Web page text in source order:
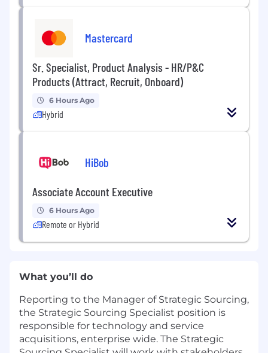
Mastercard
Sr. Specialist, Product Analysis - HR/P&C
Products (Attract, Recruit, Onboard)
6 Hours Ago
Hybrid
HiBob
Associate Account Executive
6 Hours Ago
Remote or Hybrid
What you’ll do
Reporting to the Manager of Strategic Sourcing,
the Strategic Sourcing Specialist position is
responsible for technology and service
acquisitions, enterprise wide. The Strategic